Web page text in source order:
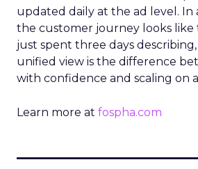
updated daily at the ad level. In
the customer journey looks
just spent three days
unified view is the difference
with confidence and scaling on
Learn more at fospha.com